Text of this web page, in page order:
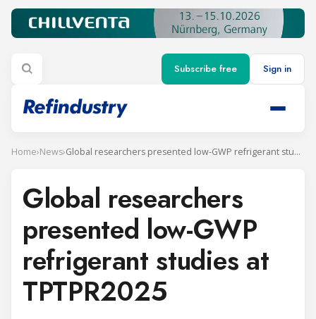
Subscribe free Sign in
Home›News› Global researchers presented low-GWP refrigerant studies at TPTPR2025
Global researchers
presented low-GWP
refrigerant studies at
TPTPR2025